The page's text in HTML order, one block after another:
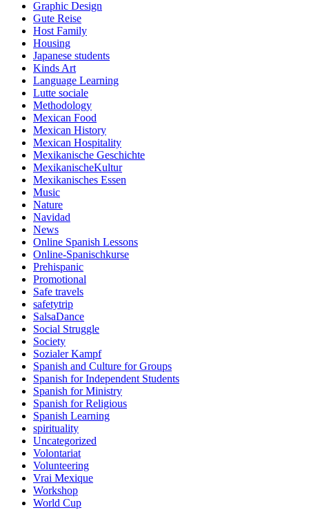
Graphic Design
Gute Reise
Host Family
Housing
Japanese students
Kinds Art
Language Learning
Lutte sociale
Methodology
Mexican Food
Mexican History
Mexican Hospitality
Mexikanische Geschichte
MexikanischeKultur
Mexikanisches Essen
Music
Nature
Navidad
News
Online Spanish Lessons
Online-Spanischkurse
Prehispanic
Promotional
Safe travels
safetytrip
SalsaDance
Social Struggle
Society
Sozialer Kampf
Spanish and Culture for Groups
Spanish for Independent Students
Spanish for Ministry
Spanish for Religious
Spanish Learning
spirituality
Uncategorized
Volontariat
Volunteering
Vrai Mexique
Workshop
World Cup